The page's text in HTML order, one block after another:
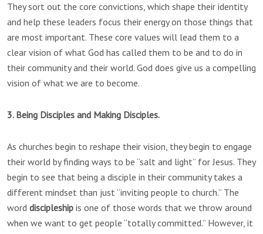
They sort out the core convictions, which shape their identity
and help these leaders focus their energy on those things that
are most important. These core values will lead them to a
clear vision of what God has called them to be and to do in
their community and their world. God does give us a compelling
vision of what we are to become.
3. Being Disciples and Making Disciples.
As churches begin to reshape their vision, they begin to engage
their world by finding ways to be “salt and light” for Jesus. They
begin to see that being a disciple in their community takes a
different mindset than just “inviting people to church.” The
word discipleship is one of those words that we throw around
when we want to get people “totally committed.” However, it